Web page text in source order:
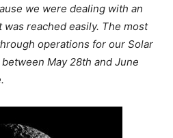
we were dealing with an
reached easily. The most
operations for our Solar
May 28th and June